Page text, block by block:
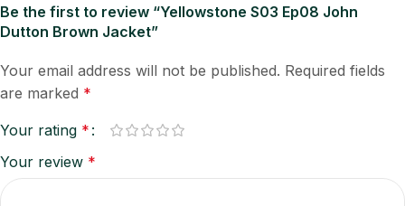
Be the first to review “Yellowstone S03 Ep08 John
Dutton Brown Jacket”
Your email address will not be published. Required fields
are marked *
Your rating *
Your review *